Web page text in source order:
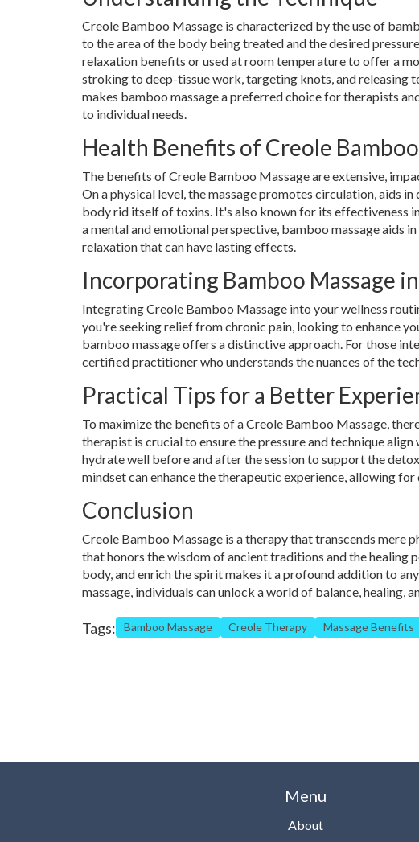
Creole Bamboo Massage is characterized by the use of
to the area of the body being treated and the desired
relaxation benefits or used at room temperature to offer a
stroking to deep-tissue work, targeting knots, and releasing
makes bamboo massage a preferred choice for therapists
to individual needs.
Health Benefits of Creole
The benefits of Creole Bamboo Massage are extensive,
On a physical level, the massage promotes circulation, aids
body rid itself of toxins. It's also known for its effectiveness
a mental and emotional perspective, bamboo massage aids
relaxation that can have lasting effects.
Incorporating Bamboo Massage
Integrating Creole Bamboo Massage into your wellness
you're seeking relief from chronic pain, looking to enhance
bamboo massage offers a distinctive approach. For those
certified practitioner who understands the nuances of the
Practical Tips for a Better
To maximize the benefits of a Creole Bamboo Massage,
therapist is crucial to ensure the pressure and technique
hydrate well before and after the session to support the
mindset can enhance the therapeutic experience, allowing for
Conclusion
Creole Bamboo Massage is a therapy that transcends mere
that honors the wisdom of ancient traditions and the
body, and enrich the spirit makes it a profound addition to
massage, individuals can unlock a world of balance, healing,
Tags: Bamboo Massage Creole Therapy Massage Benefits
Menu
About